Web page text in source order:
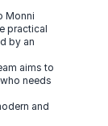
Monni
practical
by an
aims to
needs
and